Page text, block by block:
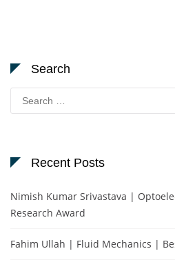
Search
Search
for:
Recent Posts
Nimish Kumar Srivastava |
Research Award
Fahim Ullah | Fluid Mechanics |